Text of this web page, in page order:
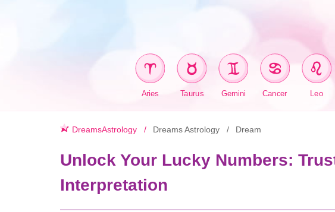
Aries Taurus Gemini Cancer Leo
DreamsAstrology Dreams Astrology Dream
Unlock Your Lucky Numbers:
Interpretation